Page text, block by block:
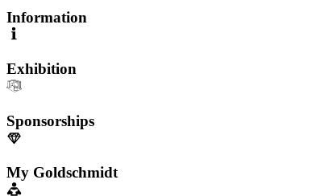
Information
Exhibition
Sponsorships
My Goldschmidt